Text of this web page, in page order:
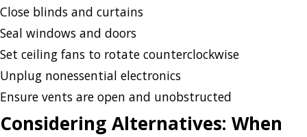
Close blinds and curtains
Seal windows and doors
Set ceiling fans to rotate counterclockwise
Unplug nonessential electronics
Ensure vents are open and unobstructed
Considering Alternatives: When